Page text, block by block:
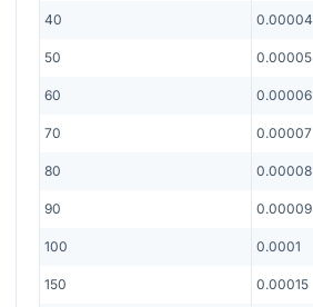
40 0.00004
50 0.00005
60 0.00006
70 0.00007
80 0.00008
90 0.00009
100 0.0001
150 0.00015